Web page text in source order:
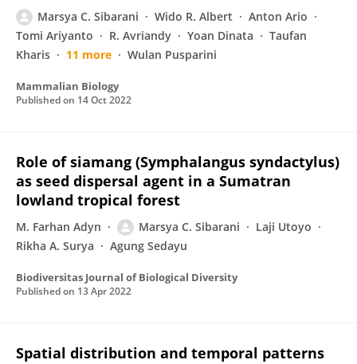
Marsya C. Sibarani Wido R. Albert
Anton Ario
Tomi Ariyanto
R. Avriandy Yoan Dinata
Taufan
Kharis
11 more Wulan Pusparini
Mammalian Biology
Published on 14 Oct 2022
Role of siamang (Symphalangus syndactylus)
as seed dispersal agent in a Sumatran
lowland tropical forest
M. Farhan Adyn Marsya C. Sibarani
Laji Utoyo
Rikha A. Surya
Agung Sedayu
Biodiversitas Journal of Biological Diversity
Published on 13 Apr 2022
Spatial distribution and temporal patterns